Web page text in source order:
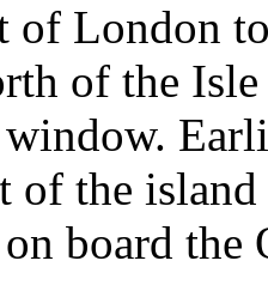
London to
of the
of the
board the